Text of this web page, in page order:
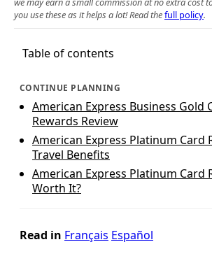
you use these as it helps a lot! Read thefull policy.
Table of contents
CONTINUE PLANNING
American Express Business Gold
Rewards Review
American Express Platinum Card
Travel Benefits
American Express Platinum Card
Worth It?
Read in Français Español